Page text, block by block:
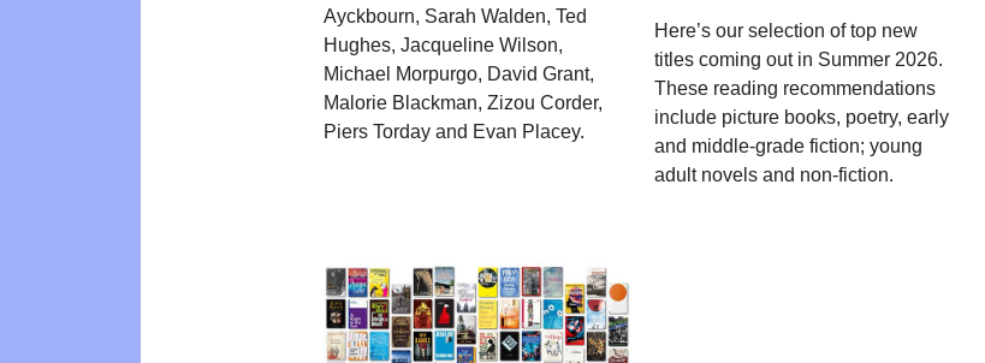
Ayckbourn, Sarah Walden, Ted
Hughes, Jacqueline Wilson,
Michael Morpurgo, David Grant,
Malorie Blackman, Zizou Corder,
Piers Torday and Evan Placey.
Here’s our selection of top new
titles coming out in Summer 2026.
These reading recommendations
include picture books, poetry, early
and middle-grade fiction; young
adult novels and non-fiction.